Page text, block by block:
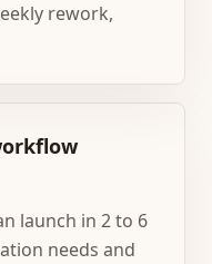
rework,
launch in 2 to 6
needs and